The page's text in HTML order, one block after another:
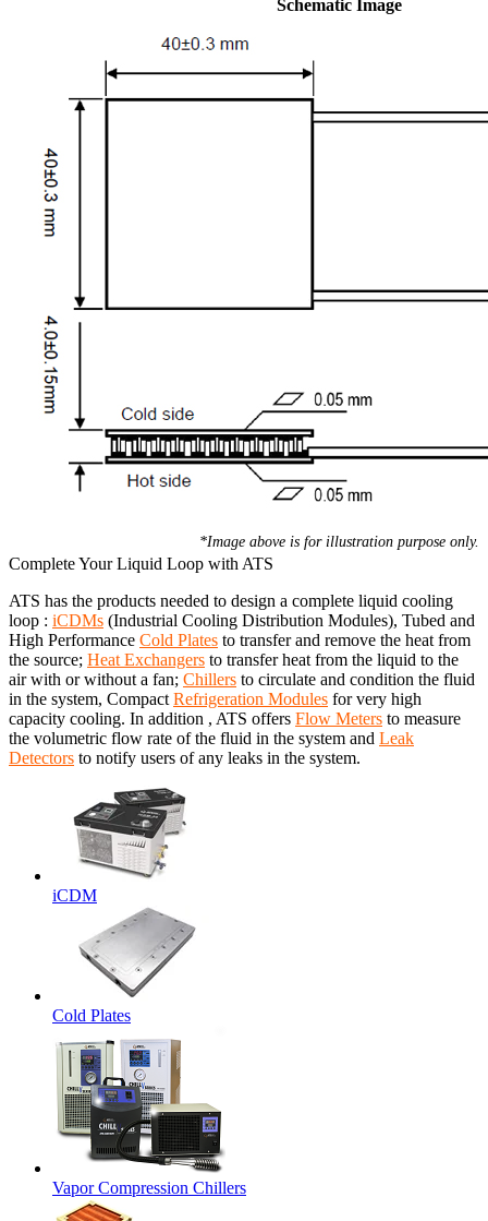
Schematic Image
*Image above is for illustration purpose only.
Complete Your Liquid Loop with ATS
ATS has the products needed to design a complete liquid cooling
loop : iCDMs (Industrial Cooling Distribution Modules), Tubed and
High Performance Cold Plates to transfer and remove the heat from
the source; Heat Exchangers to transfer heat from the liquid to the
air with or without a fan; Chillers to circulate and condition the fluid
in the system, Compact Refrigeration Modules for very high
capacity cooling. In addition , ATS offers Flow Meters to measure
the volumetric flow rate of the fluid in the system and Leak
Detectors to notify users of any leaks in the system.
iCDM
Cold Plates
Vapor Compression Chillers